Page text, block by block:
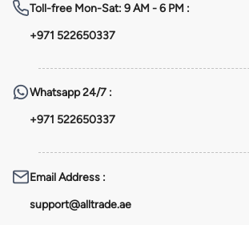
Toll-free Mon-Sat: 9 AM - 6 PM :
+971 522650337
Whatsapp24/7 :
+971 522650337
Email Address :
support@alltrade.ae